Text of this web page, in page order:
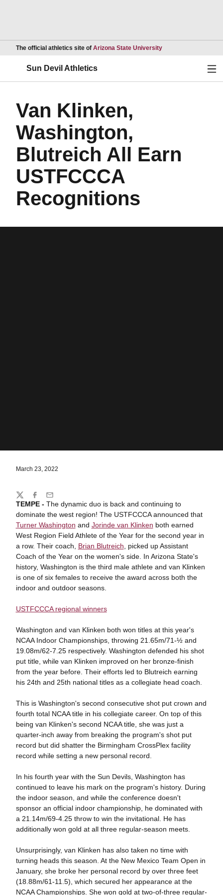
The official athletics site of Arizona State UniversityOpens in a new
Sun Devil Athletics
Van Klinken,
Washington,
Blutreich All Earn
USTFCCCA
Recognitions
March 23, 2022
TEMPE -The dynamic duo is back and continuing to
dominate the west region! The USTFCCCA announced that
Turner Washington and Jorinde van Klinken both earned
West Region Field Athlete of the Year for the second year in
a row. Their coach, Brian Blutreich , picked up Assistant
Coach of the Year on the women's side. In Arizona State's
history, Washington is the third male athlete and van Klinken
is one of six females to receive the award across both the
indoor and outdoor seasons.
USTFCCCA regional winners
Washington and van Klinken both won titles at this year's
NCAA Indoor Championships, throwing 21.65m/71-½ and
19.08m/62-7.25 respectively. Washington defended his shot
put title, while van Klinken improved on her bronze-finish
from the year before. Their efforts led to Blutreich earning
his 24th and 25th national titles as a collegiate head coach.
This is Washington's second consecutive shot put crown and
fourth total NCAA title in his collegiate career. On top of this
being van Klinken's second NCAA title, she was just a
quarter-inch away from breaking the program's shot put
record but did shatter the Birmingham CrossPlex facility
record while setting a new personal record.
In his fourth year with the Sun Devils, Washington has
continued to leave his mark on the program's history. During
the indoor season, and while the conference doesn't
sponsor an official indoor championship, he dominated with
a 21.14m/69-4.25 throw to win the invitational. He has
additionally won gold at all three regular-season meets.
Unsurprisingly, van Klinken has also taken no time with
turning heads this season. At the New Mexico Team Open in
January, she broke her personal record by over three feet
(18.88m/61-11.5), which secured her appearance at the
NCAA Championships. She won gold at two-of-three regular-
Share
TwitterFacebook
Email